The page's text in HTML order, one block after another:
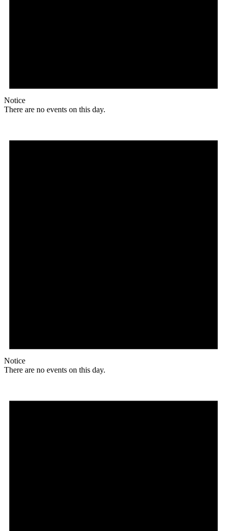
Notice
There are no events on this day.
Notice
There are no events on this day.